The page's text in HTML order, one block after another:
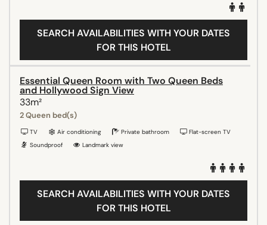
SEARCH AVAILABILITIES WITH YOUR DATES
FOR THIS HOTEL
Essential Queen Room with Two Queen Beds
and Hollywood Sign View
33m²
2 Queen bed(s)
TV Air conditioning Private bathroom
Flat-screen TV
Soundproof
Landmark view
SEARCH AVAILABILITIES WITH YOUR DATES
FOR THIS HOTEL